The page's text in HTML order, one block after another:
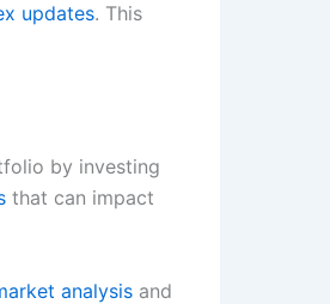
updates. This
by investing
that can impact
analysis and